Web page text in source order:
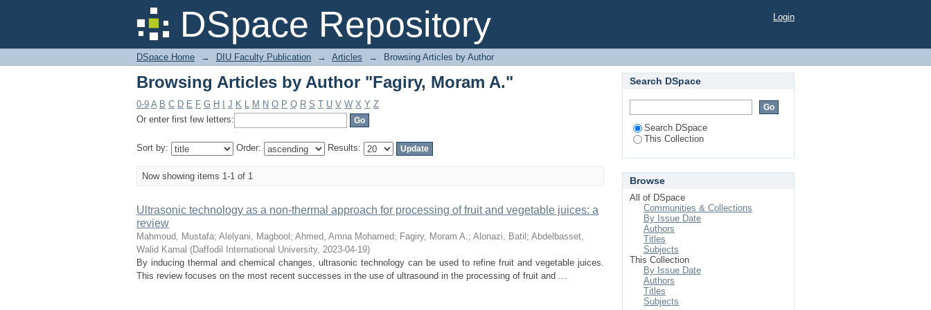
DSpace Repository
Browsing Articles by Author "Fagiry, Moram A." Login
DSpace Home → DIU Faculty Publication → Articles → Browsing Articles by Author
Browsing Articles by Author "Fagiry, Moram A."
0-9 A B C D E F G H J K L M N O P Q R S T U V W X Y Z
Or enter first few letters:
Sort by: Order: Results:
Now showing items 1-1 of 1
Ultrasonic technology as a non-thermal approach for processing of fruit and vegetable juices: a
review
Mahmoud, Mustafa; Alelyani, Magbool ; Ahmed, Amna Mohamed; Fagiry, Moram A.; Alonazi, Batil ; Abdelbasset,
Walid Kamal (Daffodil International University, 2023-04-19)
By inducing thermal and chemical changes, ultrasonic technology can be used to refine fruit and vegetable juices.
This review focuses on the most recent successes in the use of ultrasound in the processing of fruit and ...
Search DSpace
Search DSpace
This Collection
Browse
All of DSpace
Communities & Collections
By Issue Date
Authors
Titles
Subjects
This Collection
By Issue Date
Authors
Titles
Subjects